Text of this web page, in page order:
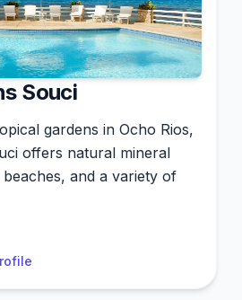
Souci
gardens in Ocho Rios,
offers natural mineral
and a variety of